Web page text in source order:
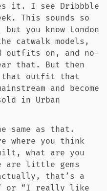
it. I see Dribbble
This sounds so
you know London
catwalk models,
outfits on, and no-
that. But then
that outfit that
and become
in Urban
same as that.
where you think
what are you
are little gems
that’s a
or “I really like